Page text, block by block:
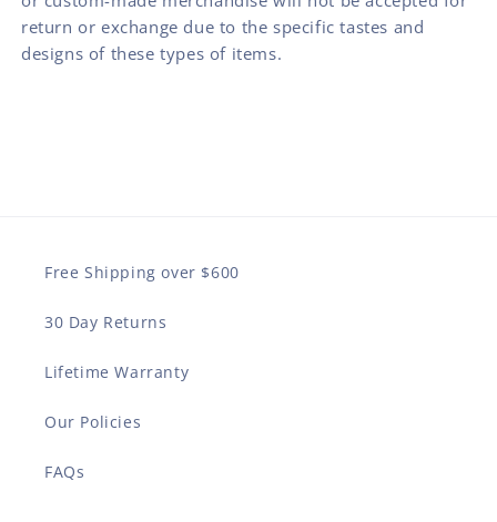
return or exchange due to the specific tastes and
designs of these types of items.
Free Shipping over $600
30 Day Returns
Lifetime Warranty
Our Policies
FAQs